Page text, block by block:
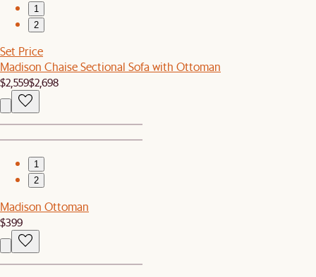
1
2
Set Price
Madison Chaise Sectional Sofa with Ottoman
$2,559$2,698
1
2
Madison Ottoman
$399